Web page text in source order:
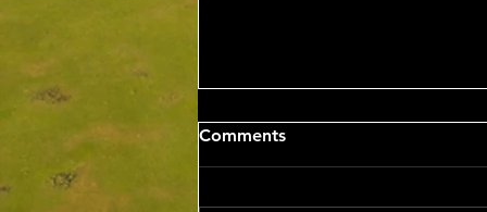
Sat 8th Aug 2026 4BBB
Comments